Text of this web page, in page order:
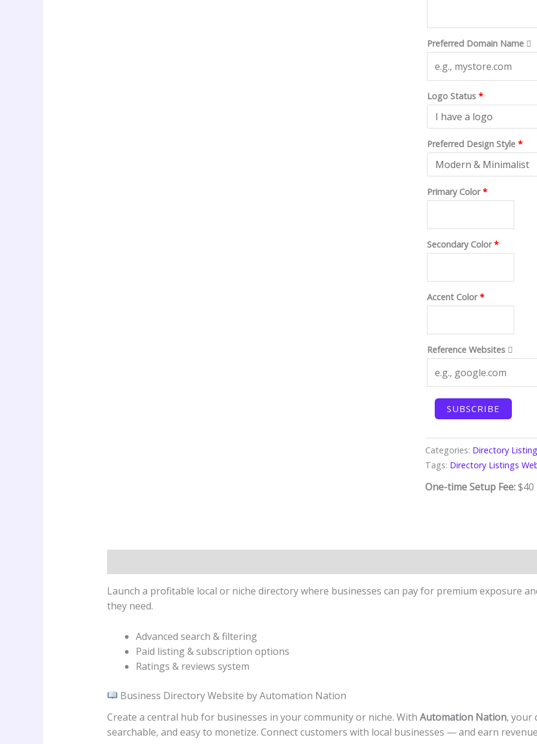
$200.$40.
Preferred Domain Name
Logo Status*
Preferred Design Style*
Primary Color*
Secondary Color*
Accent Color*
Reference Websites
Directory
Listings
Website
(Starter)
quantity
SUBSCRIBE
Categories: Directory
Tags: Directory Listings
One-time Setup Fee: $40
Launch a profitable local or niche directory where businesses can pay for premium exposure
they need.
Advanced search & filtering
Paid listing & subscription options
Ratings & reviews system
Business Directory Website by Automation Nation
Create a central hub for businesses in your community or niche. With Automation Nation, your
searchable, and easy to monetize. Connect customers with local businesses — and earn